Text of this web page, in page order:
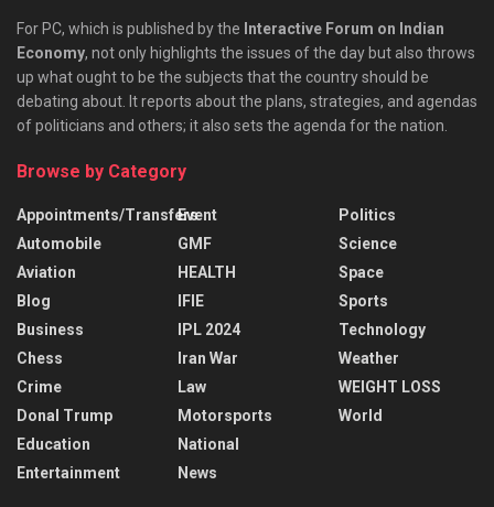
For PC, which is published by the Interactive Forum on Indian
Economy, not only highlights the issues of the day but also throws
up what ought to be the subjects that the country should be
debating about. It reports about the plans, strategies, and agendas
of politicians and others; it also sets the agenda for the nation.
Browse by Category
Appointments/Transfers
Automobile
Aviation
Blog
Business
Chess
Crime
Donal Trump
Education
Entertainment
Event
GMF
HEALTH
IFIE
IPL 2024
Iran War
Law
Motorsports
National
News
Politics
Science
Space
Sports
Technology
Weather
WEIGHT LOSS
World